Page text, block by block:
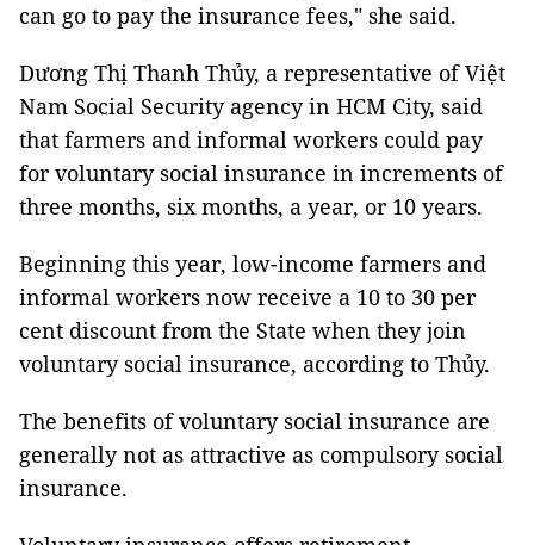
can go to pay the insurance fees," she said.
Dương Thị Thanh Thủy, a representative of Việt
Nam Social Security agency in HCM City, said
that farmers and informal workers could pay
for voluntary social insurance in increments of
three months, six months, a year, or 10 years.
Beginning this year, low-income farmers and
informal workers now receive a 10 to 30 per
cent discount from the State when they join
voluntary social insurance, according to Thủy.
The benefits of voluntary social insurance are
generally not as attractive as compulsory social
insurance.